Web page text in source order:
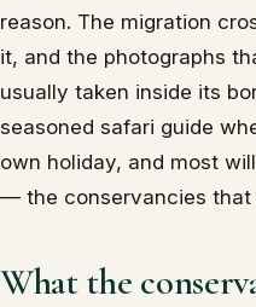
reason. The migration
it, and the photographs
usually taken inside its
seasoned safari guide
own holiday, and most
— the conservancies that
What the